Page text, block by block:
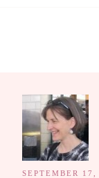
SEPTEMBER